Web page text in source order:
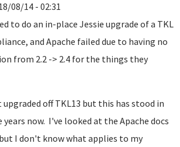
08/14 - 02:31
to do an in-place Jessie upgrade of a TKL
and Apache failed due to having no
from 2.2 -> 2.4 for the things they
off TKL13 but this has stood in
years now. I've looked at the Apache docs
I don't know what applies to my